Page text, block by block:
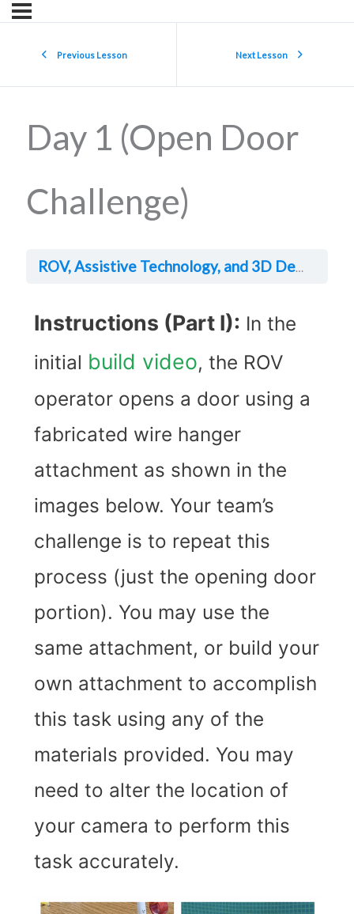
Previous Lesson Next Lesson
Day 1 (Open Door
Challenge)
ROV, Assistive Technology, and 3D Design
Instructions (Part I): In the
initial build video, the ROV
operator opens a door using a
fabricated wire hanger
attachment as shown in the
images below. Your team’s
challenge is to repeat this
process (just the opening door
portion). You may use the
same attachment, or build your
own attachment to accomplish
this task using any of the
materials provided. You may
need to alter the location of
your camera to perform this
task accurately.